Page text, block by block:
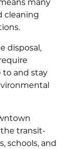
many
cleaning
disposal,
to and stay
the transit-
schools, and